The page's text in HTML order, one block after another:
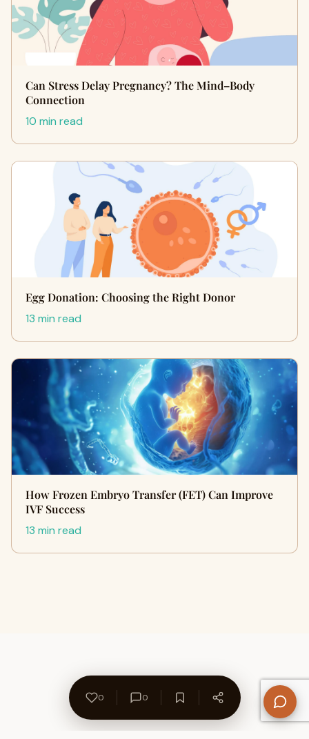
Can Stress Delay Pregnancy? The Mind–Body
Connection
10 min read
Egg Donation: Choosing the Right Donor
13 min read
How Frozen Embryo Transfer (FET) Can Improve
IVF Success
13 min read
0 0